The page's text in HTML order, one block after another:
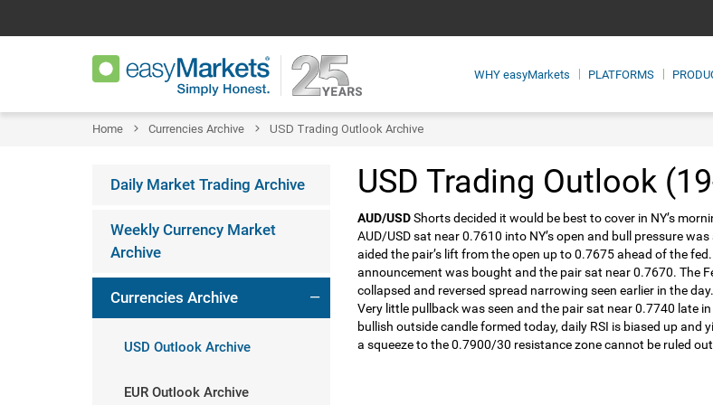
WHY easyMarkets PLATFORMS
Home Currencies Archive USD Trading Outlook Archive
Daily Market Trading Archive
Weekly Currency Market
Archive
Currencies Archive
USD Outlook Archive
EUR Outlook Archive
USD Trading Outlook
AUD/USDShorts decided it would be best to cover in NY’s
AUD/USD sat near 0.7610 into NY’s open and bull pressure
aided the pair’s lift from the open up to 0.7675 ahead of the
announcement was bought and the pair sat near 0.7670. The
collapsed and reversed spread narrowing seen earlier in the
Very little pullback was seen and the pair sat near 0.7740 late
bullish outside candle formed today, daily RSI is biased up
a squeeze to the 0.7900/30 resistance zone cannot be ruled